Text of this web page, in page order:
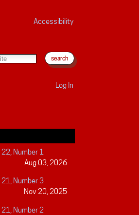
Accessibility
Log In
22, Number 1
Aug 03, 2026
21, Number 3
Nov 20, 2025
21, Number 2